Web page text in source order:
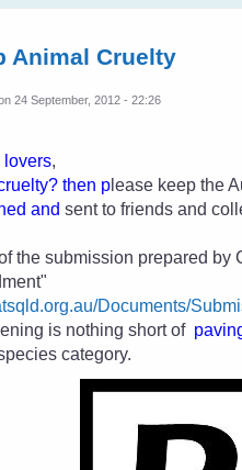
Animal Cruelty
24 September, 2012 - 22:26
lovers,
? then p lease keep the
andsent to friends and
the submission prepared by
Documents/
is nothing short of
category.